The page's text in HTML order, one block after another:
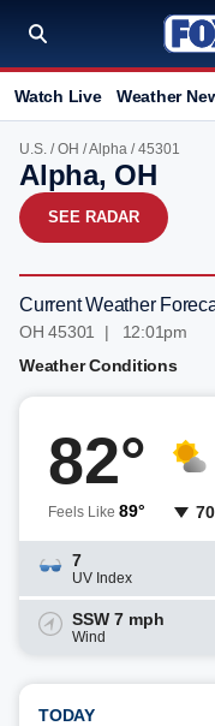
Watch Live Weather
U.S. /OH /Alpha / 45301
Alpha, OH
SEE RADAR
Current Weather
OH 45301 | 12:01pm
Weather Conditions
82°
Feels Like 89°
7
UV Index
SSW 7 mph
Wind
TODAY